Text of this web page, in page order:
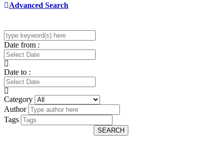
Advanced Search
Date from :
Date to :
Category
Author
Tags
SEARCH